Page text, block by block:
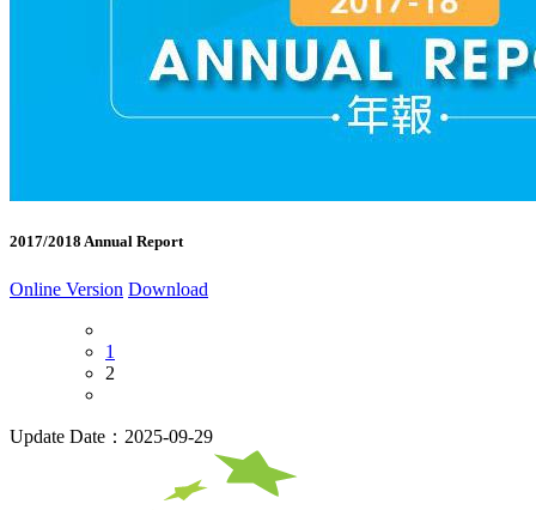
2017/2018 Annual Report
Online Version Download
1
2
Update Date：2025-09-29